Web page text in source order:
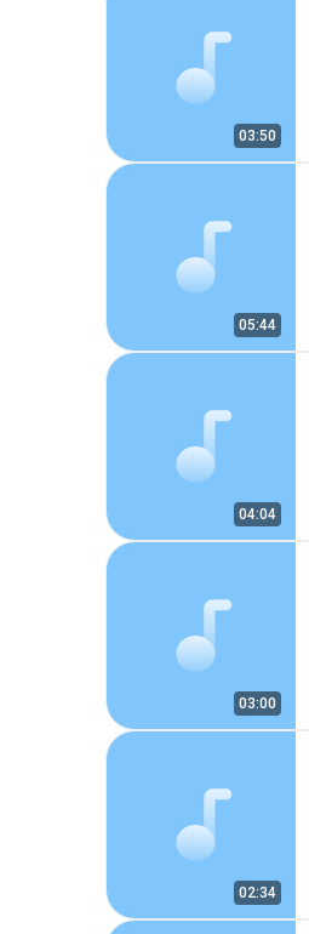
03:50
05:44
04:04
03:00
02:34